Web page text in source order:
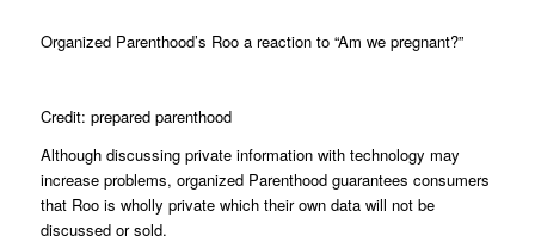
Organized Parenthood’s Roo a reaction to “Am we pregnant?”
Credit: prepared parenthood
Although discussing private information with technology may
increase problems, organized Parenthood guarantees consumers
that Roo is wholly private which their own data will not be
discussed or sold.